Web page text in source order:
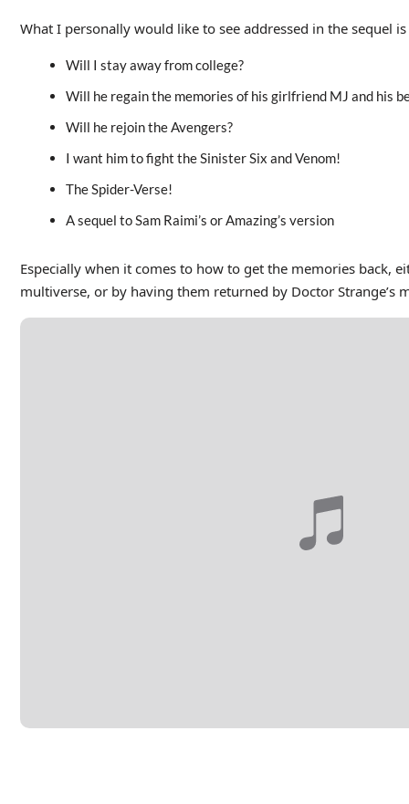
What I personally would like to see addressed in the sequel
Will I stay away from college?
Will he regain the memories of his girlfriend MJ and his
Will he rejoin the Avengers?
I want him to fight the Sinister Six and Venom!
The Spider-Verse!
A sequel to Sam Raimi’s or Amazing’s version
Especially when it comes to how to get the memories back,
multiverse, or by having them returned by Doctor Strange’s